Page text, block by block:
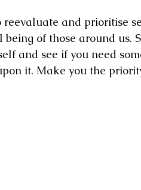
reevaluate and prioritise
of those around us.
and see if you need
it. Make you the